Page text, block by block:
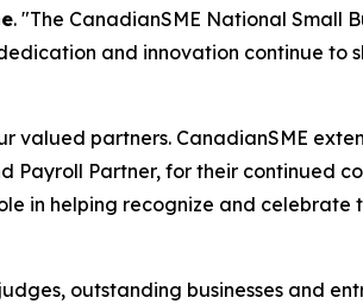
. "The CanadianSME National Small
and innovation continue to
valued partners. CanadianSME
Payroll Partner, for their continued
in helping recognize and
outstanding businesses and